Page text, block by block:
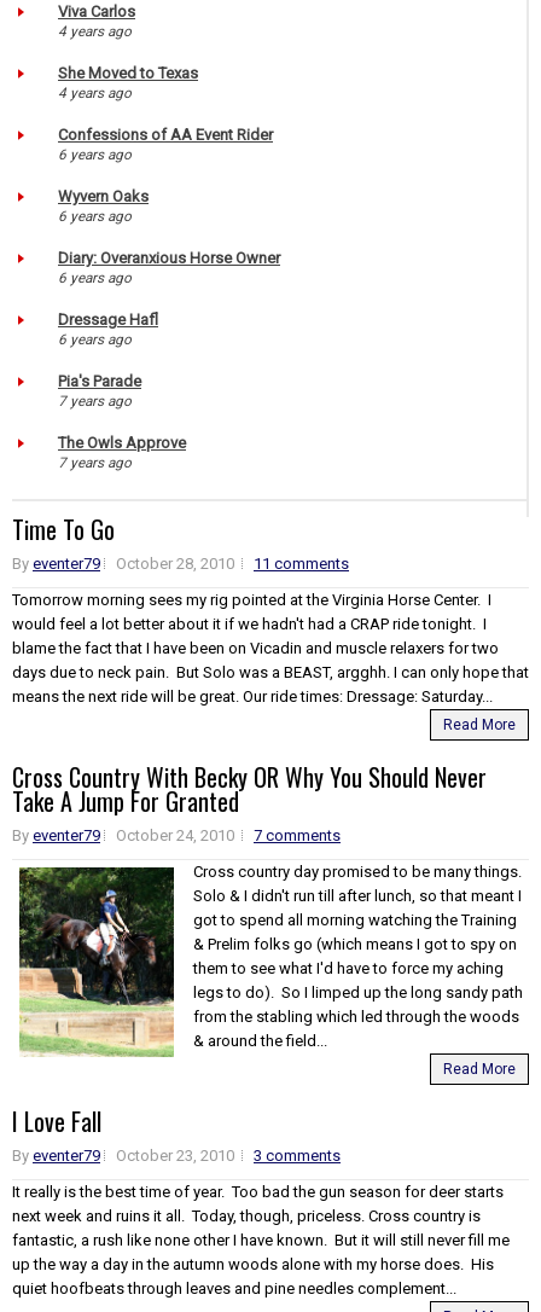
Viva Carlos
4 years ago
She Moved to Texas
4 years ago
Confessions of AA Event Rider
6 years ago
Wyvern Oaks
6 years ago
Diary: Overanxious Horse Owner
6 years ago
Dressage Hafl
6 years ago
Pia's Parade
7 years ago
The Owls Approve
7 years ago
Time To Go
By eventer79 October 28, 2010
11 comments
Tomorrow morning sees my rig pointed at the Virginia Horse Center. I
would feel a lot better about it if we hadn't had a CRAP ride tonight. I
blame the fact that I have been on Vicadin and muscle relaxers for two
days due to neck pain. But Solo was a BEAST, argghh. I can only hope that
means the next ride will be great. Our ride times: Dressage: Saturday...
Read More
Cross Country With Becky OR Why You Should Never
Take A Jump For Granted
By eventer79 October 24, 2010
7 comments
Cross country day promised to be many things.
Solo & I didn't run till after lunch, so that meant I
got to spend all morning watching the Training
& Prelim folks go (which means I got to spy on
them to see what I'd have to force my aching
legs to do). So I limped up the long sandy path
from the stabling which led through the woods
& around the field...
Read More
I Love Fall
By eventer79 October 23, 2010
3 comments
It really is the best time of year. Too bad the gun season for deer starts
next week and ruins it all. Today, though, priceless. Cross country is
fantastic, a rush like none other I have known. But it will still never fill me
up the way a day in the autumn woods alone with my horse does. His
quiet hoofbeats through leaves and pine needles complement...